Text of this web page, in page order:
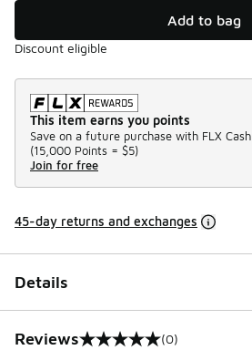
Add to bag
Discount eligible
This item earns you points
Save on a future purchase with FLX Cash.
(15,000 Points = $5)
Join for free
45-day returns and exchanges
Details
Reviews (0)